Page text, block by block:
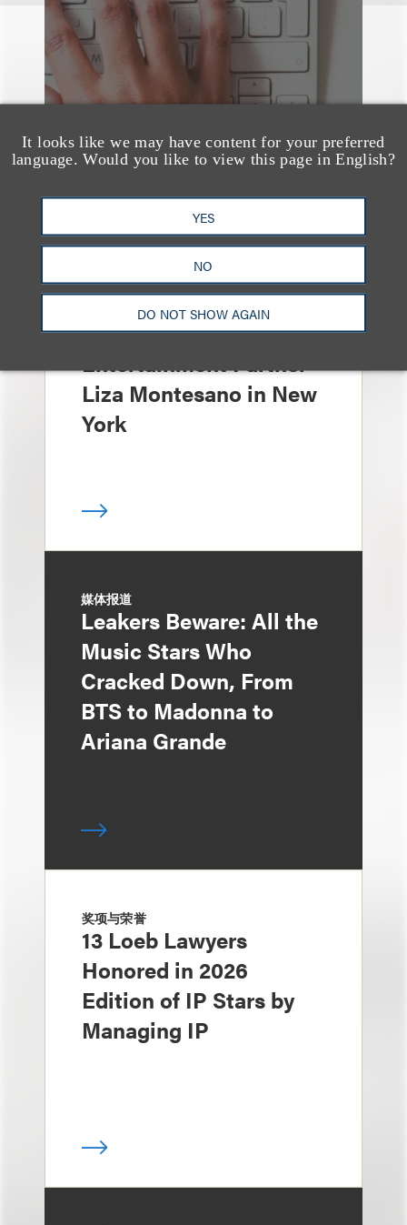
It looks like we may have content for your preferred
language. Would you like to view this page in English?
YES
NO
DO NOT SHOW AGAIN
消息/新闻稿
Loeb & Loeb
Announces Arrival of
Entertainment Partner
Liza Montesano in New
York
媒体报道
Leakers Beware: All the
Music Stars Who
Cracked Down, From
BTS to Madonna to
Ariana Grande
奖项与荣誉
13 Loeb Lawyers
Honored in 2026
Edition of IP Stars by
Managing IP